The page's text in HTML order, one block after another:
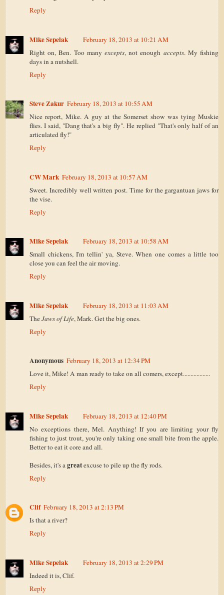
Reply
Mike Sepelak
February 18, 2013 at 10:21 AM
Right on, Ben. Too many excepts, not enough accepts. My fishing
days in a nutshell.
Reply
Steve Zakur February 18, 2013 at 10:55 AM
Nice report, Mike. A guy at the Somerset show was tying Muskie
flies. I said, "Dang that's a big fly". He replied "That's only half of an
articulated fly!"
Reply
CW Mark February 18, 2013 at 10:57 AM
Sweet. Incredibly well written post. Time for the gargantuan jaws for
the vise.
Reply
Mike Sepelak
February 18, 2013 at 10:58 AM
Small chickens, I'm tellin' ya, Steve. When one comes a little too
close you can feel the air moving.
Reply
Mike Sepelak
February 18, 2013 at 11:03 AM
TheJaws of Life, Mark. Get the big ones.
Reply
Anonymous February 18, 2013 at 12:34 PM
Love it, Mike! A man ready to take on all comers, except..................
Reply
Mike Sepelak
February 18, 2013 at 12:40 PM
No exceptions there, Mel. Anything! If you are limiting your fly
fishing to just trout, you're only taking one small bite from the apple.
Better to eat it core and all.
Besides, it's agreatexcuse to pile up the fly rods.
Reply
Clif February 18, 2013 at 2:13 PM
Is that a river?
Reply
Mike Sepelak
February 18, 2013 at 2:29 PM
Indeed it is, Clif.
Reply